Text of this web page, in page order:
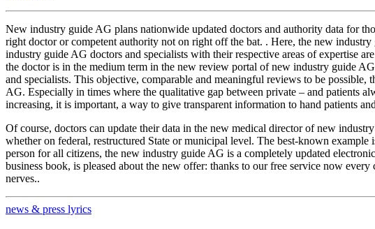
New industry guide AG plans nationwide updated doctors and authority data for
right doctor or competent authority not on right off the bat. . Here, the new
industry guide AG doctors and specialists with their respective areas of expertise
the doctor is in the medium term in the new review portal of new industry guide
and specialists. This objective, comparable and meaningful reviews to be
AG. Especially in times where the qualitative gap between private – and patients
increasing, it is important, a way to give transparent information to hand patients
Of course, doctors can update their data in the new medical director of new
whether on federal, restructured State or municipal level. The best-known
person for all citizens, the new industry guide AG is a completely updated
business book, is pleased about the new offer: thanks to our free service now
nerves..
news & press lyrics